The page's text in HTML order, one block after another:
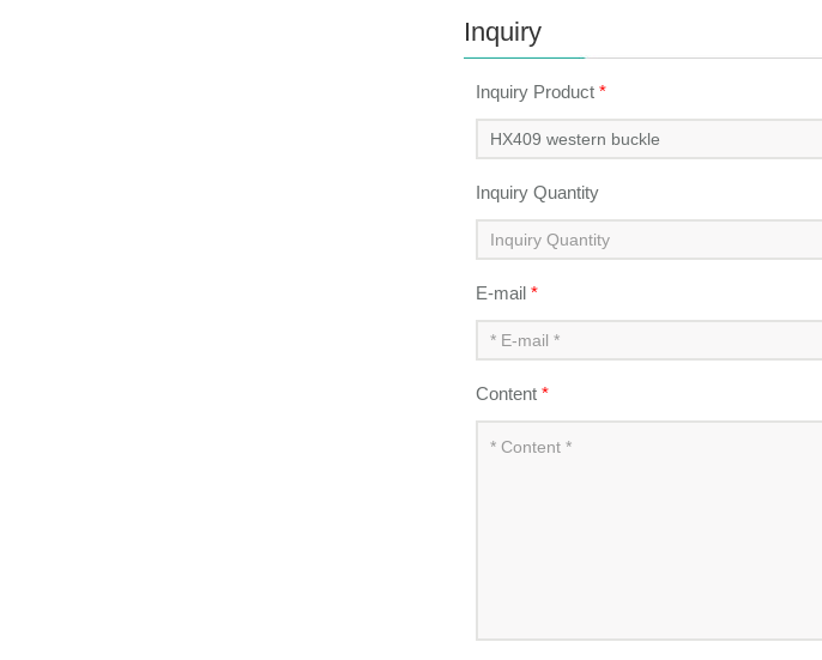
Inquiry
Inquiry Product *
Inquiry Quantity
E-mail *
Content *